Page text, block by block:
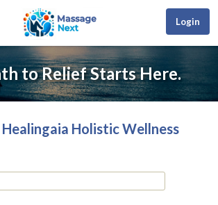
Login
to Relief Starts Here.
Healingaia Holistic Wellness